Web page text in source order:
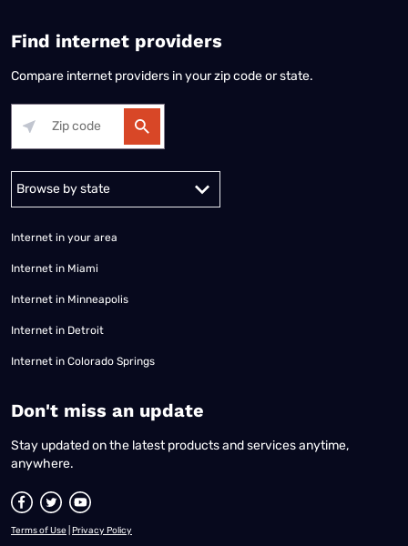
Find internet providers
Compare internet providers in your zip code or state.
Alabama Alaska
Internet in your area
Internet in Miami
Internet in Minneapolis
Internet in Detroit
Internet in Colorado Springs
​Don't miss an update
Stay updated on the latest products and services anytime,
anywhere.
Terms of Use Privacy Policy